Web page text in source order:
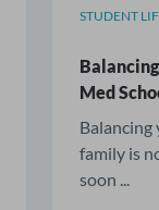
STUDENT
Med
Balancing
family is
soon ...